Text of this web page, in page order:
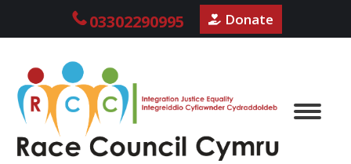
03302290995 Donate